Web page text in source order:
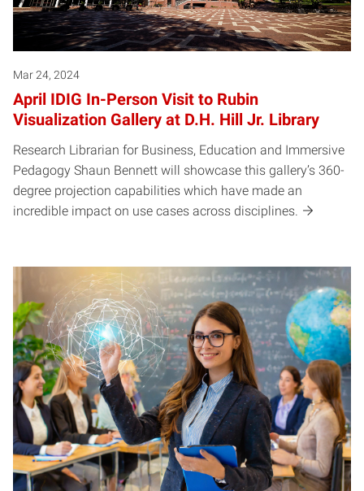
Mar 24, 2024
April IDIG In-Person Visit to Rubin
Visualization Gallery at D.H. Hill Jr. Library
Research Librarian for Business, Education and Immersive
Pedagogy Shaun Bennett will showcase this gallery’s 360-
degree projection capabilities which have made an
incredible impact on use cases across disciplines.